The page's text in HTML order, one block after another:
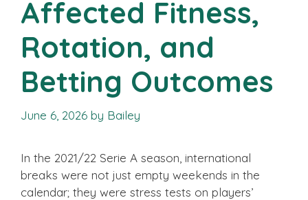
Affected Fitness,
Rotation, and
Betting Outcomes
June 6, 2026 by Bailey
In the 2021/22 Serie A season, international
breaks were not just empty weekends in the
calendar; they were stress tests on players’